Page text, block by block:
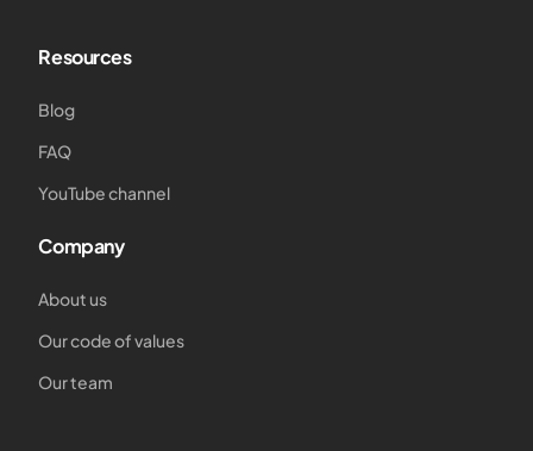
Resources
Blog
FAQ
YouTube channel
Company
About us
Our code of values
Our team